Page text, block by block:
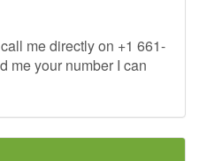
me directly on +1 661-
me your number I can